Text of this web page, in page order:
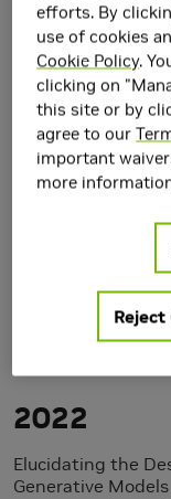
Research Area(s)
Artificial
Computer
Computer Vision
Generative AI
Main Field of
Artificial
https://
2022
Elucidating the
Generative Models
efforts. By
use of cookies
Cookie Policy.
clicking on
this site or by
agree to our
important
more